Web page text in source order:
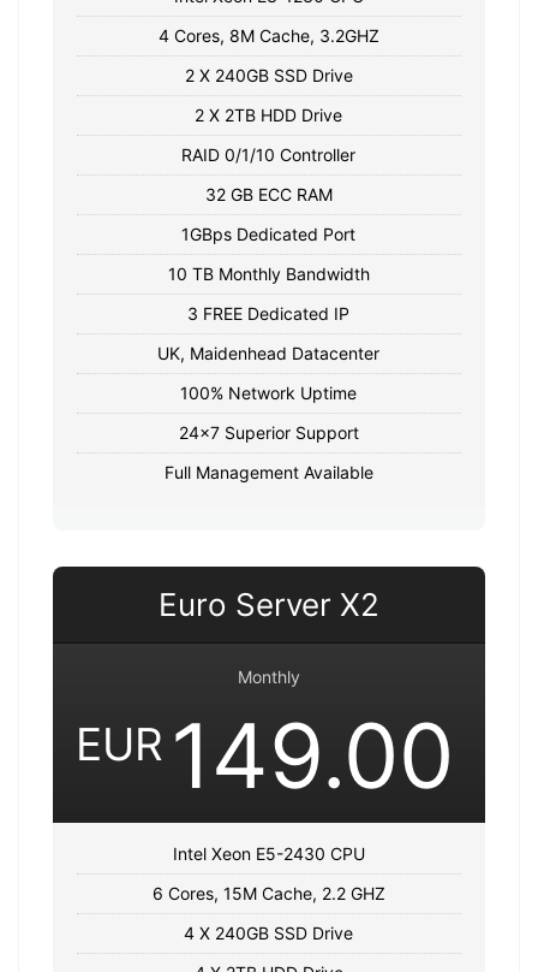
4 Cores, 8M Cache, 3.2GHZ
2 X 240GB SSD Drive
2 X 2TB HDD Drive
RAID 0/1/10 Controller
32 GB ECC RAM
1GBps Dedicated Port
10 TB Monthly Bandwidth
3 FREE Dedicated IP
UK, Maidenhead Datacenter
100% Network Uptime
24x7 Superior Support
Full Management Available
Euro Server X2
Monthly
EUR 149.00
Intel Xeon E5-2430 CPU
6 Cores, 15M Cache, 2.2 GHZ
4 X 240GB SSD Drive